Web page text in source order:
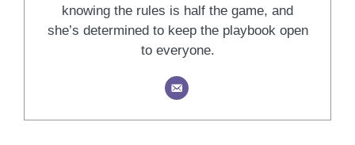
knowing the rules is half the game, and
she’s determined to keep the playbook open
to everyone.